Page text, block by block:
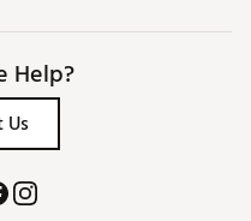
Help?